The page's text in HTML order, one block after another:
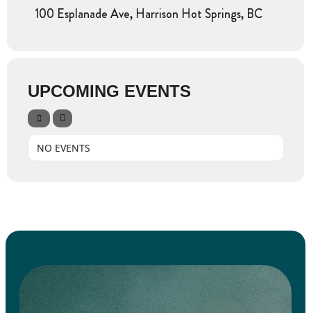
100 Esplanade Ave, Harrison Hot Springs, BC
UPCOMING EVENTS
NO EVENTS